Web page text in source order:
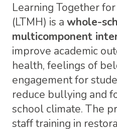
Learning Together
(LTMH) is a whole-
multicomponent
improve academic
health, feelings of
engagement for
reduce bullying and
school climate. The
staff training in